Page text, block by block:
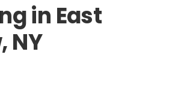
in East
NY